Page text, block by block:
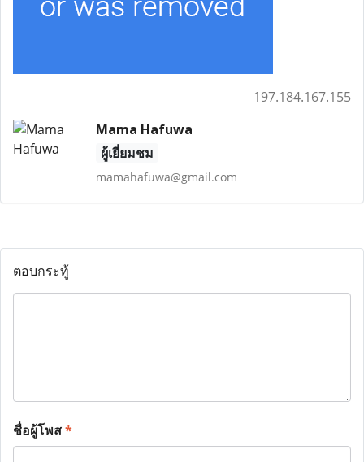
197.184.167.155
Mama Hafuwa
ผู้เยี่ยมชม
mamahafuwa@gmail.com
ตอบกระทู้
ชื่อผู้โพส*